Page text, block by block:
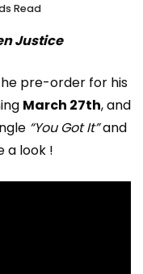
Read
Justice
pre-order for his
March 27th, and
“You Got It”and
a look !